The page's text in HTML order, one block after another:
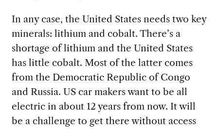
In any case, the United States needs two key
minerals: lithium and cobalt. There’s a
shortage of lithium and the United States
has little cobalt. Most of the latter comes
from the Democratic Republic of Congo
and Russia. US car makers want to be all
electric in about 12 years from now. It will
be a challenge to get there without access